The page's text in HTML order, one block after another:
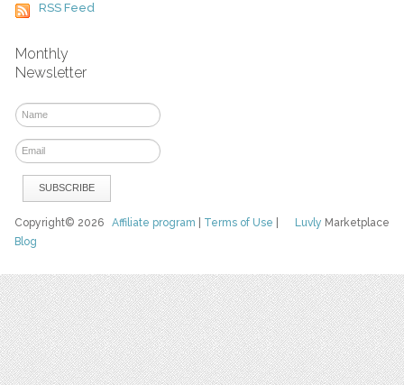
RSS Feed
Monthly
Newsletter
Luvly Marketplace
Copyright© 2026Affiliate program Terms of Use
Blog